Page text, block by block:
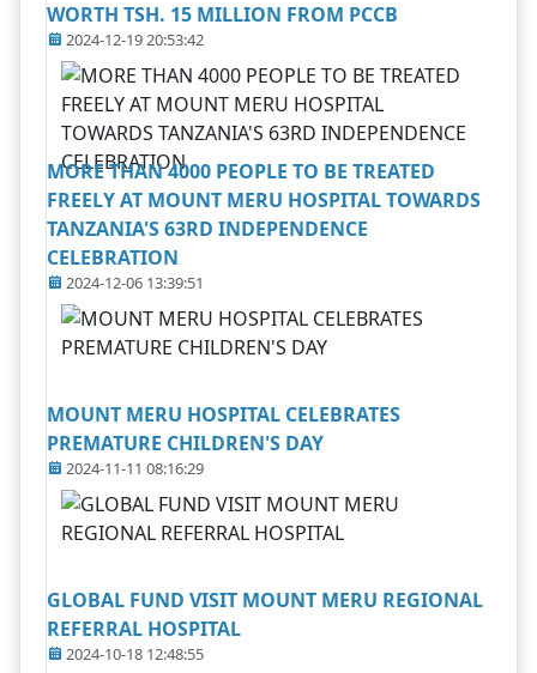
WORTH TSH. 15 MILLION FROM PCCB
2024-12-19 20:53:42
MORE THAN 4000 PEOPLE TO BE TREATED
FREELY AT MOUNT MERU HOSPITAL TOWARDS
TANZANIA'S 63RD INDEPENDENCE
CELEBRATION
2024-12-06 13:39:51
MOUNT MERU HOSPITAL CELEBRATES
PREMATURE CHILDREN'S DAY
2024-11-11 08:16:29
GLOBAL FUND VISIT MOUNT MERU REGIONAL
REFERRAL HOSPITAL
2024-10-18 12:48:55